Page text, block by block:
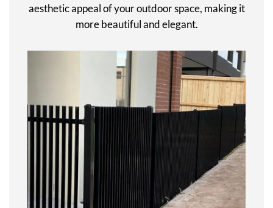
aesthetic appeal of your outdoor space, making it
more beautiful and elegant.